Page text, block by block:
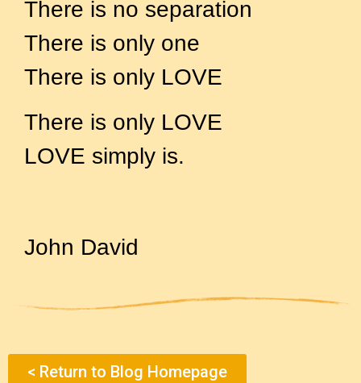
There is no separation
There is only one
There is only LOVE
There is only LOVE
LOVE simply is.
John David
< Return to Blog Homepage